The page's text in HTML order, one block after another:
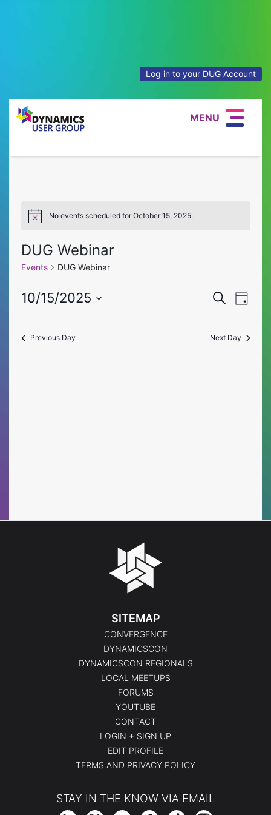
Log in to your DUG Account
MENU
NoticeNo events scheduled for October 15, 2025.
DUG Webinar
Events DUG Webinar
and
Search
Day
10/15/2025
Select
Previous Day Next Day
SITEMAP
CONVERGENCE
DYNAMICSCON
DYNAMICSCON REGIONALS
LOCAL MEETUPS
FORUMS
YOUTUBE
CONTACT
LOGIN + SIGN UP
EDIT PROFILE
TERMS AND PRIVACY POLICY
STAY IN THE KNOW VIA EMAIL